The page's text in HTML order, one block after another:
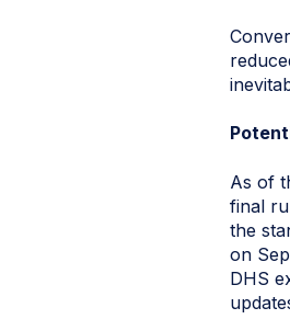
As of
final
the
on
DHS